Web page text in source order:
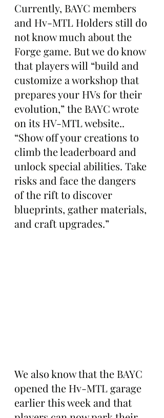
Currently, BAYC members
and Hv-MTL Holders still do
not know much about the
Forge game. But we do know
that players will “build and
customize a workshop that
prepares your HVs for their
evolution,” the BAYC wrote
on its HV-MTL website..
“Show off your creations to
climb the leaderboard and
unlock special abilities. Take
risks and face the dangers
of the rift to discover
blueprints, gather materials,
and craft upgrades.”
We also know that the BAYC
opened the Hv-MTL garage
earlier this week and that